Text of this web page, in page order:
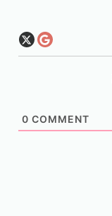
0 COMMENT